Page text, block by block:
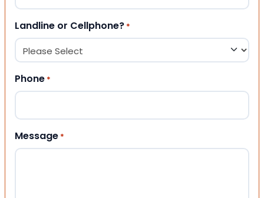
Landline or Cellphone? *
Phone *
Message *